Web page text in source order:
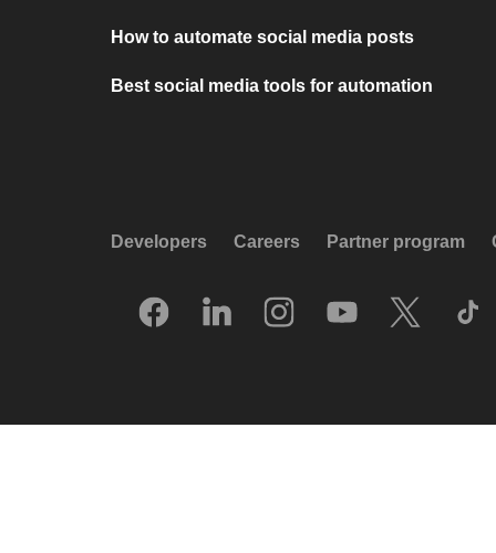
How to automate social media posts
Best social media tools for automation
Developers Careers Partner program